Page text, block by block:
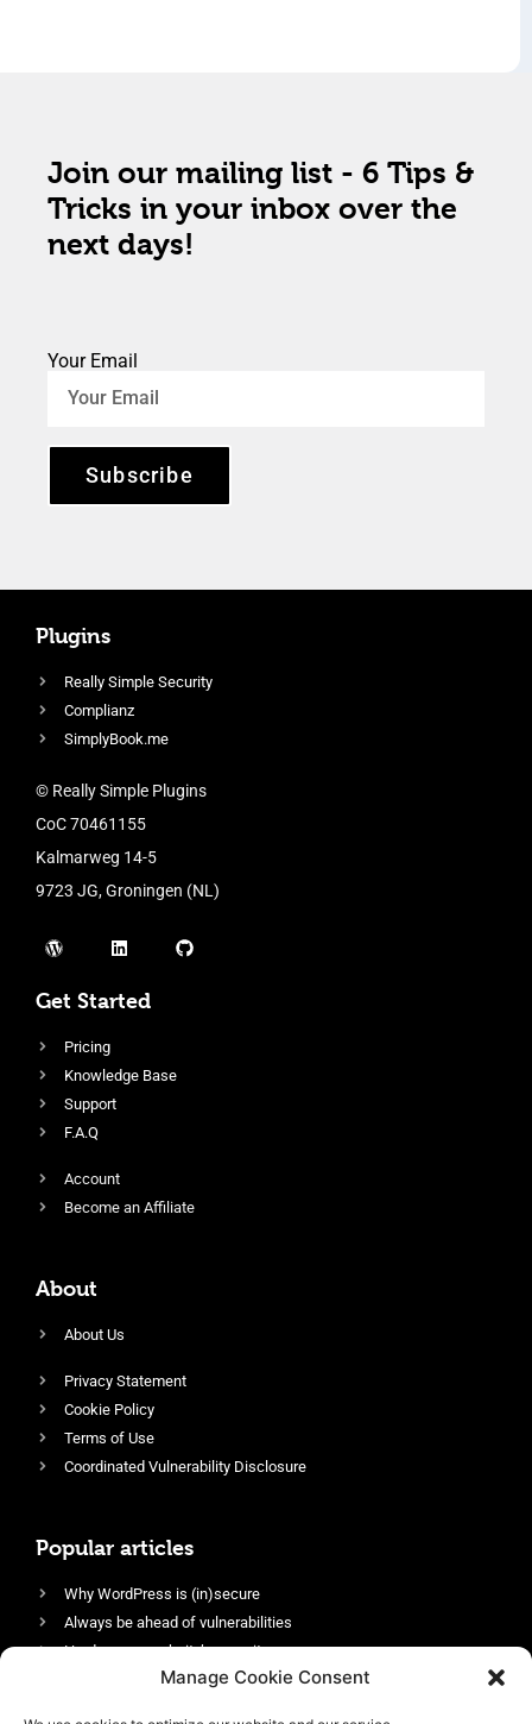
Manage Cookie Consent
Join our mailing list - 6 Tips &
Tricks in your inbox over the
next days!
Your Email
Subscribe
Plugins
Really Simple Security
Complianz
SimplyBook.me
© Really Simple Plugins
CoC 70461155
Kalmarweg 14-5
9723 JG, Groningen (NL)
Get Started
Pricing
Knowledge Base
Support
F.A.Q
Account
Become an Affiliate
About
About Us
Privacy Statement
Cookie Policy
Terms of Use
Coordinated Vulnerability Disclosure
Popular articles
Why WordPress is (in)secure
Always be ahead of vulnerabilities
Harden your website’s security
Login protection as essential security